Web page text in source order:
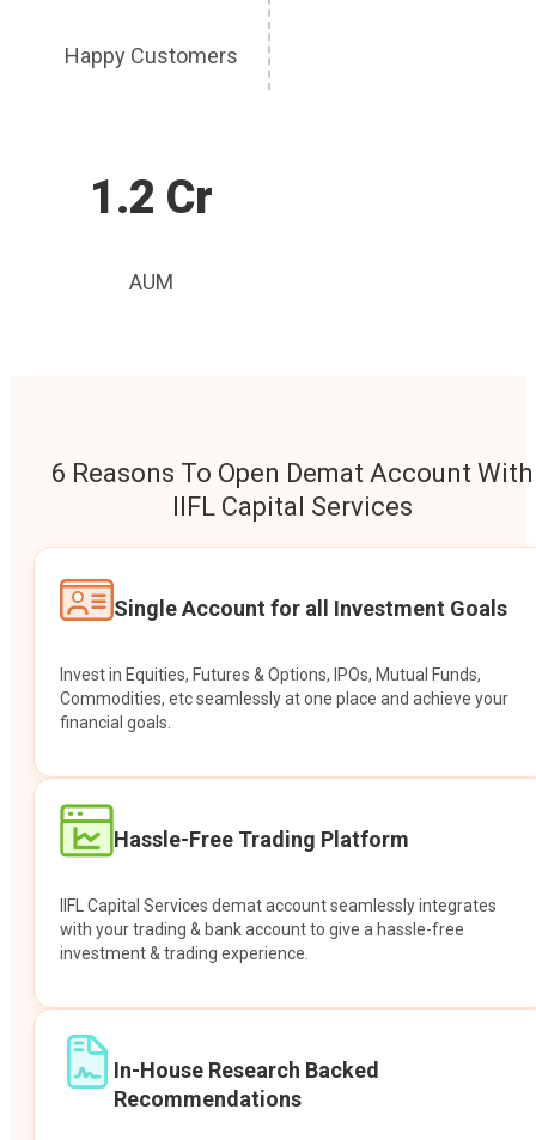
Happy Customers
1.2 Cr
AUM
6 Reasons To Open Demat Account With
IIFL Capital Services
Single Account for all Investment Goals
Invest in Equities, Futures & Options, IPOs, Mutual Funds,
Commodities, etc seamlessly at one place and achieve your
financial goals.
Hassle-Free Trading Platform
IIFL Capital Services demat account seamlessly integrates
with your trading & bank account to give a hassle-free
investment & trading experience.
In-House Research Backed
Recommendations